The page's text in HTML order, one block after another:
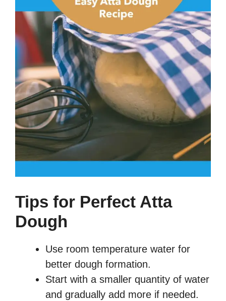
Tips for Perfect Atta
Dough
Use room temperature water for
better dough formation.
Start with a smaller quantity of water
and gradually add more if needed.